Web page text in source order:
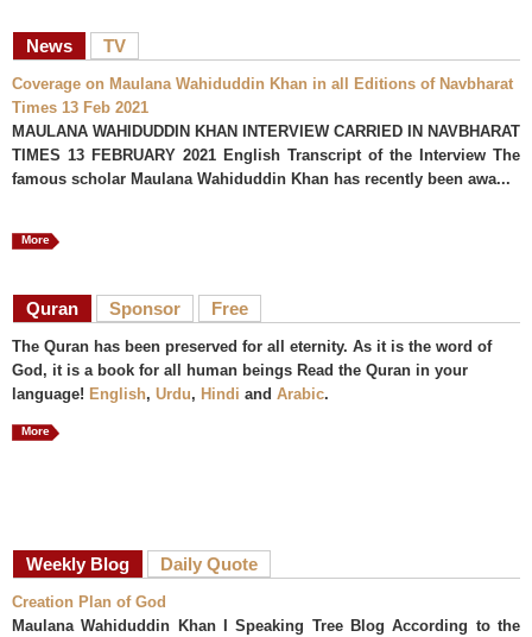
News TV
Coverage on Maulana Wahiduddin Khan in all Editions of Navbharat
Times 13 Feb 2021
MAULANA WAHIDUDDIN KHAN INTERVIEW CARRIED IN NAVBHARAT
TIMES 13 FEBRUARY 2021 English Transcript of the Interview The
famous scholar Maulana Wahiduddin Khan has recently been awa...
More
Quran Sponsor Free
The Quran has been preserved for all eternity. As it is the word of
God, it is a book for all human beings Read the Quran in your
language! English, Urdu, Hindi and Arabic.
More
Weekly Blog Daily Quote
Creation Plan of God
Maulana Wahiduddin Khan I Speaking Tree Blog According to the